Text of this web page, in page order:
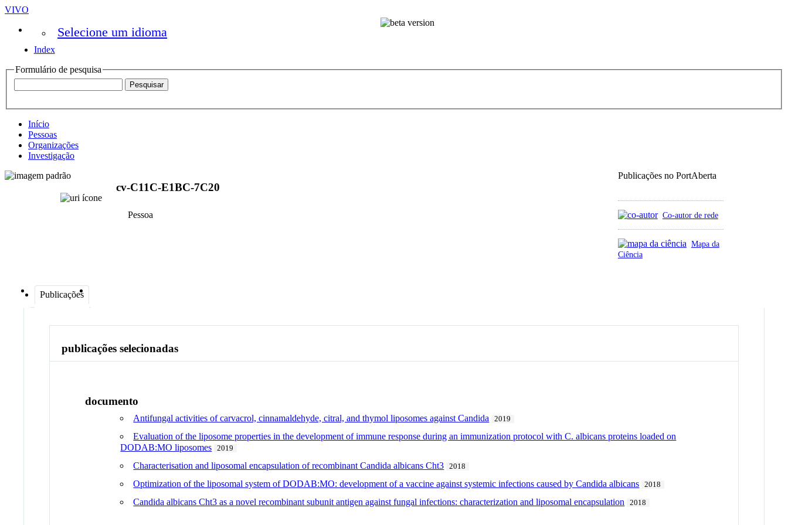
VIVO
Selecione um idioma
Index
Formulário de pesquisa
Início
Pessoas
Organizações
Investigação
Publicações no PortAberta
Co-autor de rede
Mapa da
Ciência
cv-C11C-E1BC-7C20
Pessoa
Publicações
publicações selecionadas
documento
Antifungal activities of carvacrol, cinnamaldehyde, citral, and thymol liposomes against Candida 2019
Evaluation of the liposome properties in the development of immune response during an immunization protocol with C. albicans proteins loaded on
DODAB:MO liposomes
2019
Characterisation and liposomal encapsulation of recombinant Candida albicans Cht3 2018
Optimization of the liposomal system of DODAB:MO: development of a vaccine against systemic infections caused by Candida albicans 2018
Candida albicans Cht3 as a novel recombinant subunit antigen against fungal infections: characterization and liposomal encapsulation 2018